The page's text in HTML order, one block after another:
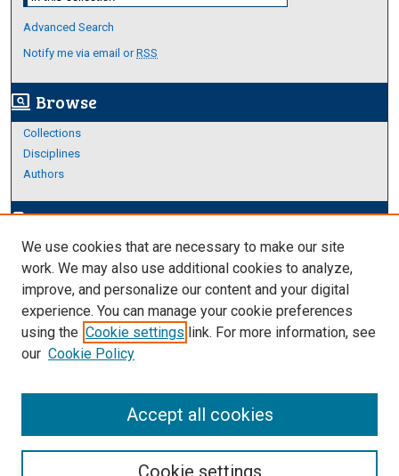
Advanced Search
Notify me via email orRSS
screen_search_desktop Browse
Collections
Disciplines
Authors
edit_documentAuthor Corner
Author FAQ
Links
About Archives
We use cookies that are necessary to make our site
work. We may also use additional cookies to analyze,
improve, and personalize our content and your digital
experience. You can manage your cookie preferences
using the Cookie settings link. For more information, see
our Cookie Policy
Cookie settings
Accept all cookies